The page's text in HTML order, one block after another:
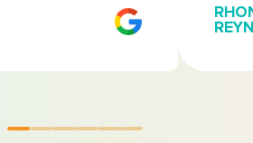
0 1 2 3 4 5